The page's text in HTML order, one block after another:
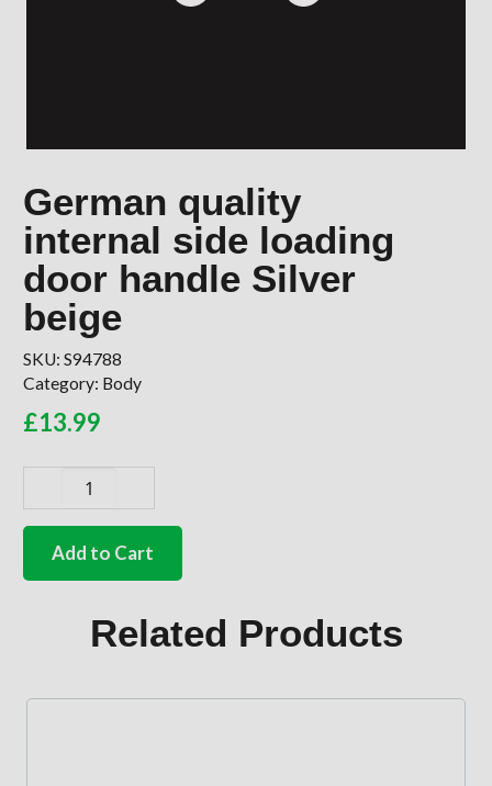
German quality
internal side loading
door handle Silver
beige
SKU: S94788
Category: Body
£13.99
quality
internal
Add to Cart
Related Products